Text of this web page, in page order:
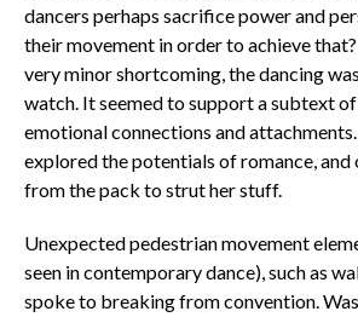
dancers perhaps sacrifice power and
their movement in order to achieve
very minor shortcoming, the dancing
watch. It seemed to support a subtext
emotional connections and
explored the potentials of romance, and
from the pack to strut her stuff.
Unexpected pedestrian movement
seen in contemporary dance), such as
spoke to breaking from convention.